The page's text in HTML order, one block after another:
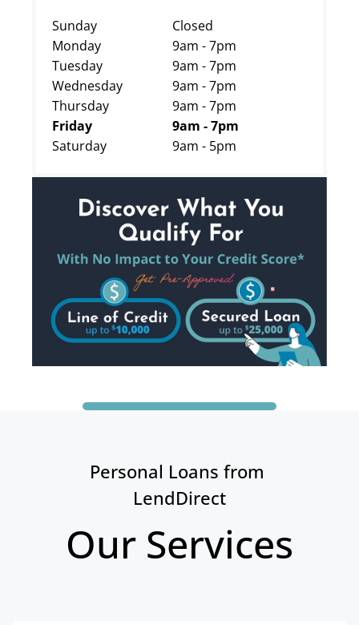
Sunday
Closed
Monday
9am - 7pm
Tuesday
9am - 7pm
Wednesday
9am - 7pm
Thursday
9am - 7pm
Friday
9am - 7pm
Saturday
9am - 5pm
Personal Loans from
LendDirect
Our Services